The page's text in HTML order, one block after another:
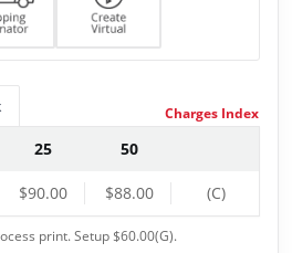
25 50
$90.00 $88.00 (C)
Charges Index
print. Setup $60.00(G).